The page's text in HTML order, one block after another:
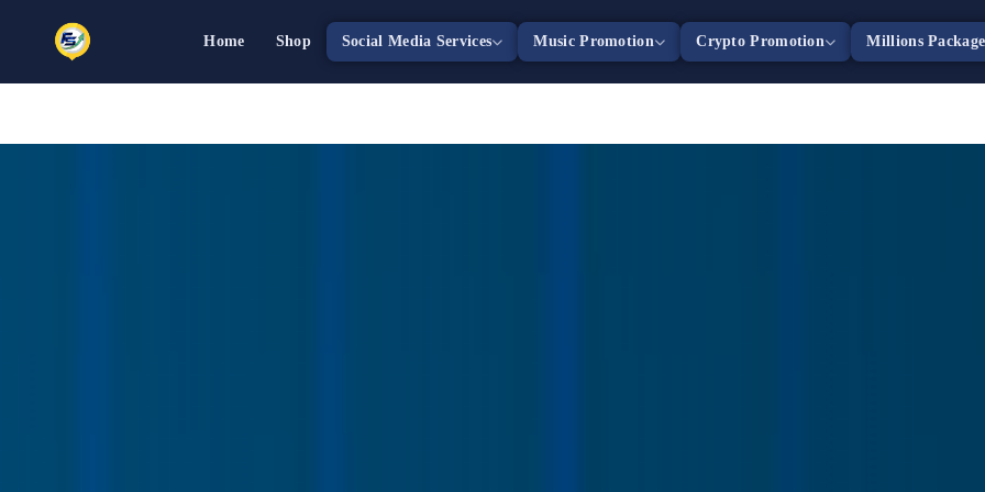
Home Shop Social Media Services Music Promotion Crypto Promotion Millions Package